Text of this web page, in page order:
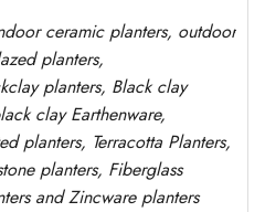
ceramic planters, outdoor
planters,
planters, Black clay
clayEarthenware,
planters, Terracotta Planters,
planters, Fiberglass
and Zincware planters